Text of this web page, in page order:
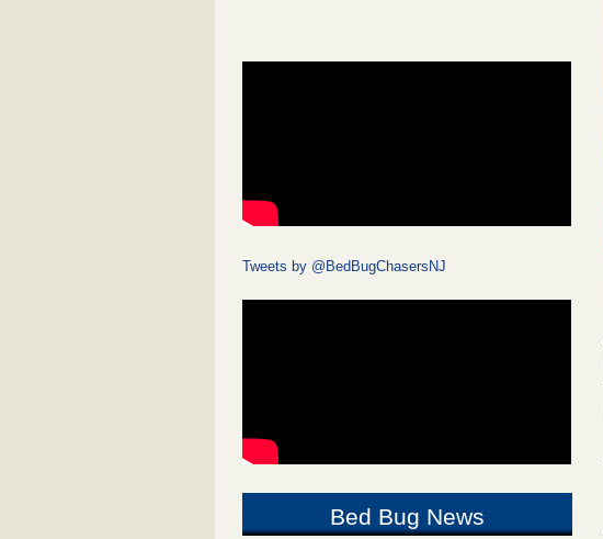
Tweets by @BedBugChasersNJ
Bed Bug News